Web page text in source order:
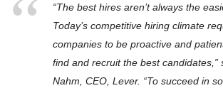
“The best hires aren’t always the
Today’s competitive hiring climate
companies to be proactive and
find and recruit the best candidates,”
Nahm, CEO, Lever. “To succeed in